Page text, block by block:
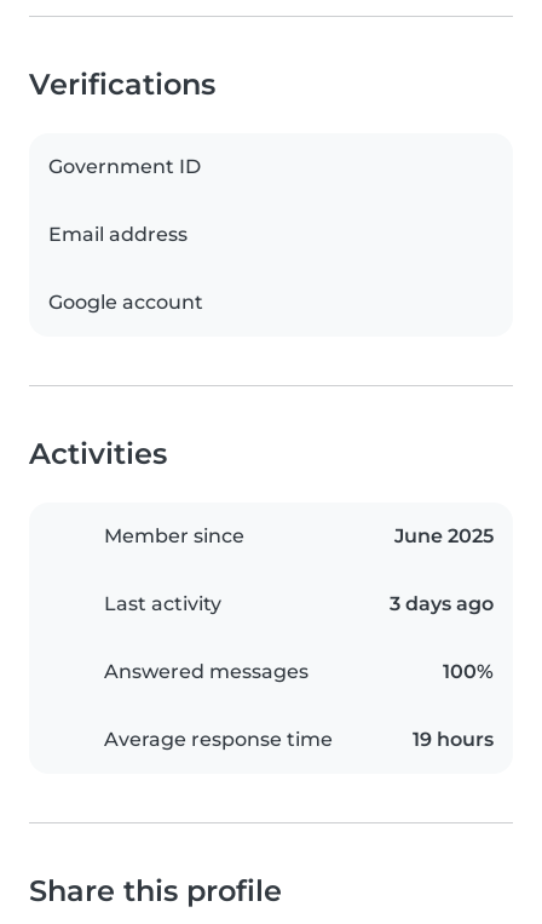
Verifications
Government ID
Email address
Google account
Activities
Member since June 2025
Last activity 3 days ago
Answered messages 100%
Average response time 19 hours
Share this profile